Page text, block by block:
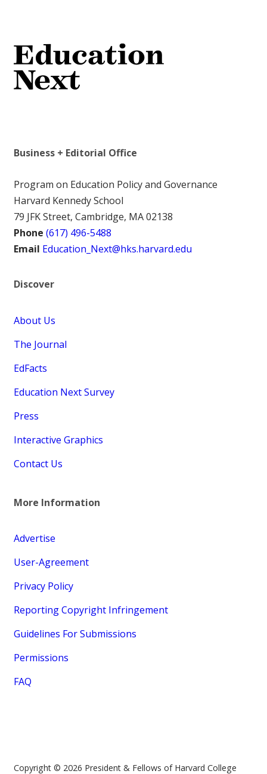
Business + Editorial Office
Program on Education Policy and Governance
Harvard Kennedy School
79 JFK Street, Cambridge, MA 02138
Phone (617) 496-5488
Email Education_Next@hks.harvard.edu
Discover
About Us
The Journal
EdFacts
Education Next Survey
Press
Interactive Graphics
Contact Us
More Information
Advertise
User-Agreement
Privacy Policy
Reporting Copyright Infringement
Guidelines For Submissions
Permissions
FAQ
Copyright © 2026 President & Fellows of Harvard College